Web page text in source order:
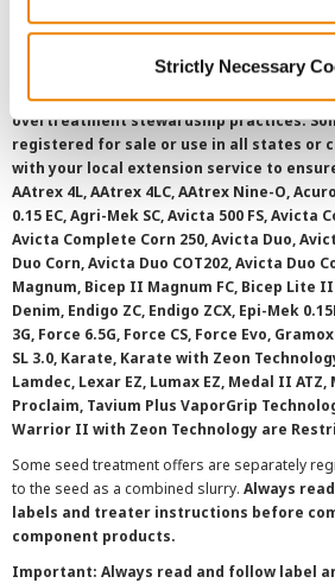
Strictly Necessary
2026 Syngenta.Always read and follow
overtreatment stewardship practices.
registered for sale or use in all states or
with your local extension service to
AAtrex 4L, AAtrex 4LC, AAtrex Nine-O,
0.15 EC, Agri-Mek SC, Avicta 500 FS, Avicta
Avicta Complete Corn 250, Avicta Duo,
Duo Corn, Avicta Duo COT202, Avicta Duo
Magnum, Bicep II Magnum FC, Bicep Lite
Denim, Endigo ZC, Endigo ZCX, Epi-Mek
3G, Force 6.5G, Force CS, Force Evo,
SL 3.0, Karate, Karate with Zeon
Lamdec, Lexar EZ, Lumax EZ, Medal II
Proclaim, Tavium Plus VaporGrip
Warrior II with Zeon Technology are
Some seed treatment offers are separately
to the seed as a combined slurry. Always
labels and treater instructions before
component products.
Important: Always read and follow label